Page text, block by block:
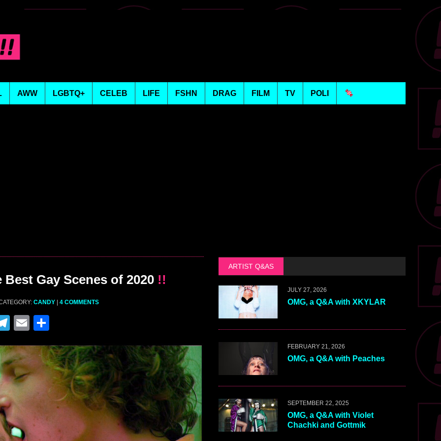
AWW LGBTQ+ CELEB LIFE FSHN DRAG FILM TV POLI
Gay Scenes of 2020 !!
CATEGORY: CANDY 4 COMMENTS
T
e
gr
a
m
E
ai
l
ar
e
ARTIST Q&AS
JULY 27, 2026
OMG, a Q&A with XKYLAR
FEBRUARY 21, 2026
OMG, a Q&A with Peaches
SEPTEMBER 22, 2025
OMG, a Q&A with Violet
Chachki and Gottmik